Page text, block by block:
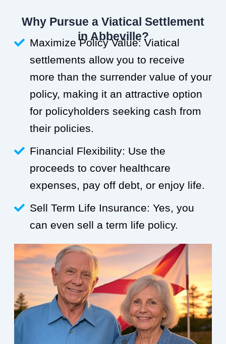
Why Pursue a Viatical Settlement
in Abbeville?
Maximize Policy Value: Viatical
settlements allow you to receive
more than the surrender value of your
policy, making it an attractive option
for policyholders seeking cash from
their policies.
Financial Flexibility: Use the
proceeds to cover healthcare
expenses, pay off debt, or enjoy life.
Sell Term Life Insurance: Yes, you
can even sell a term life policy.